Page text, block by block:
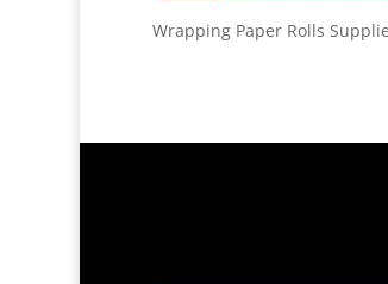
Wrapping Paper Rolls